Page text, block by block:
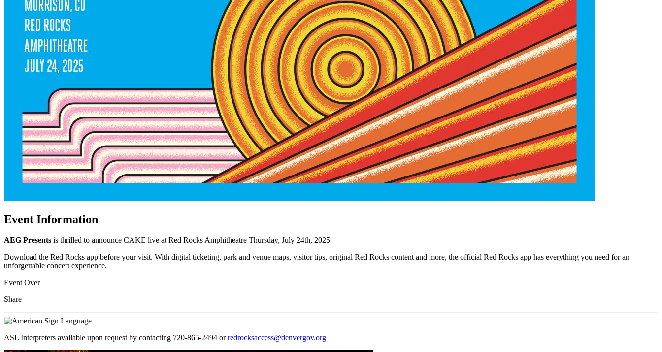
Event Information
AEG Presents is thrilled to announce CAKE live at Red Rocks Amphitheatre Thursday, July 24th, 2025.
Download the Red Rocks app before your visit. With digital ticketing, park and venue maps, visitor tips, original Red Rocks content and more, the official Red Rocks app has everything you need for an
unforgettable concert experience.
Event Over
Share
ASL Interpreters available upon request by contacting 720-865-2494 orredrocksaccess@denvergov.org